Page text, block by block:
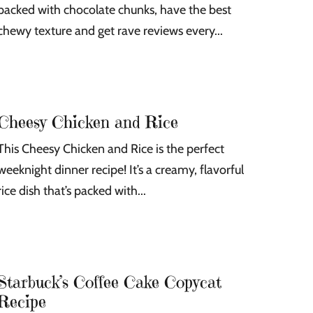
with chocolate chunks, have the best
texture and get rave reviews every...
Chicken and Rice
Cheesy Chicken and Rice is the perfect
dinner recipe! It’s a creamy, flavorful
dish that’s packed with...
Coffee Cake Copycat